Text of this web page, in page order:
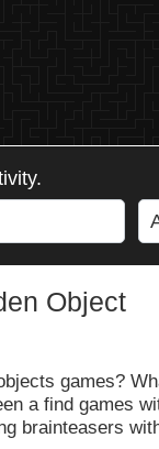
Object
games?
a find games
brainteasers